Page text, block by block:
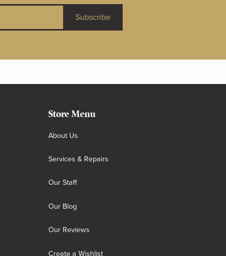
Subscribe
Store Menu
About Us
Services & Repairs
Our Staff
Our Blog
Our Reviews
Create a Wishlist